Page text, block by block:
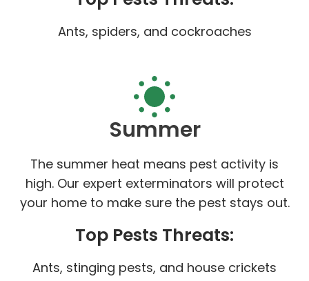
Ants, spiders, and cockroaches
Summer
The summer heat means pest activity is
high. Our expert exterminators will protect
your home to make sure the pest stays out.
Top Pests Threats:
Ants, stinging pests, and house crickets